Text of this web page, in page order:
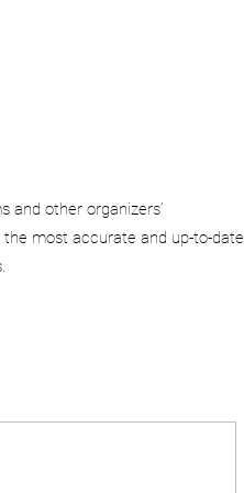
and other organizers’
most accurate and up-to-date